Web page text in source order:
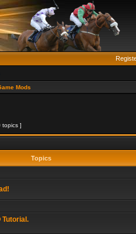
Mods
topics ]
Topics
Tutorial.